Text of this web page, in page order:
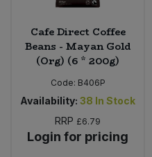
Cafe Direct Coffee
Beans - Mayan Gold
(Org) (6 * 200g)
Code: B406P
Availability: 38 In Stock
RRP £6.79
Login for pricing